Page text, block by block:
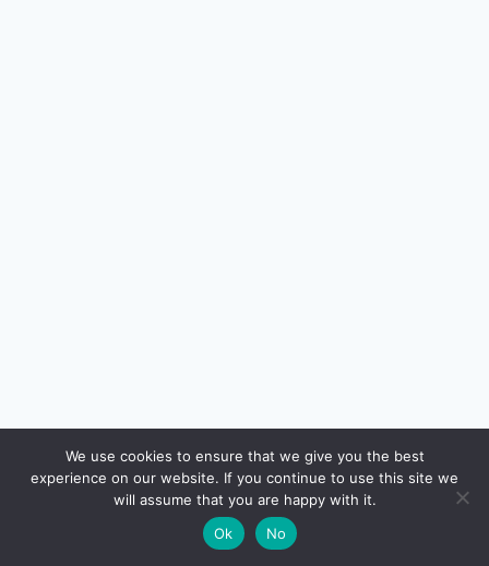
READ NEXT
SIP vs Lumpsum Investment in India (2026):
We use cookies to ensure that we give you the best
experience on our website. If you continue to use this site we
will assume that you are happy with it.
Ok
No